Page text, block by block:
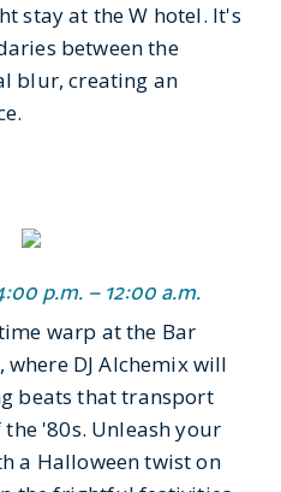
stay at the W hotel. It's
between the
blur, creating an
p.m. – 12:00 a.m.
warp at the Bar
DJ Alchemix will
beats that transport
'80s. Unleash your
a Halloween twist on